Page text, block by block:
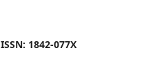
ISSN: 1842-077X